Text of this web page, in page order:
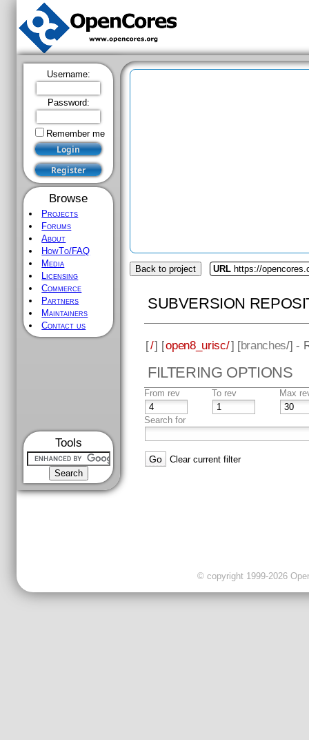
Username:
Password:
Remember me
Browse
Projects
Forums
About
HowTo/FAQ
Media
Licensing
Commerce
Partners
Maintainers
Contact us
Tools
Back to project URL https://
SUBVERSION
[/] [open8_urisc/] [branches/] -
FILTERING OPTIONS
From rev To rev Max
Search for
Clear current filter
© copyright 1999-2026